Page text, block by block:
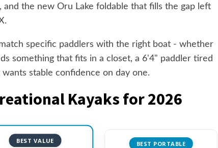
the new Oru Lake foldable that fills the gap left
specific paddlers with the right boat - whether
something that fits in a closet, a 6'4" paddler tired
stable confidence on day one.
Kayaks for 2026
BEST VALUE BEST PORTABLE